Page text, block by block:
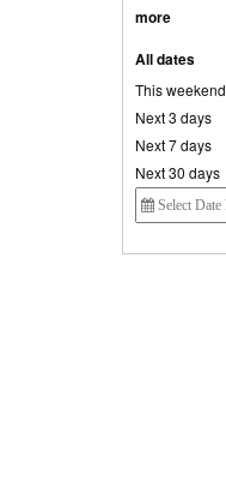
more
All dates
This weekend
Next 3 days
Next 7 days
Next 30 days